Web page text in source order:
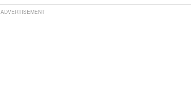
ADVERTISEMENT